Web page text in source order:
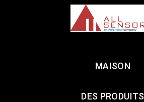
MAISON
DES PRODUITS